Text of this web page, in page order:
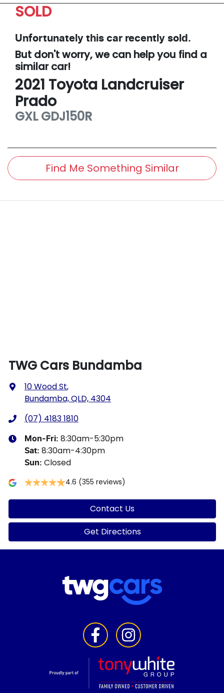
SOLD
Unfortunately this car recently sold.
But don't worry, we can help you find a
similarcar!
2021 Toyota Landcruiser
Prado
GXL GDJ150R
Find Me Something Similar
TWG Cars Bundamba
10 Wood St,
Bundamba, QLD, 4304
(07) 4183 1810
Mon-Fri: 8:30am-5:30pm
Sat: 8:30am-4:30pm
Sun: Closed
4.6 (355 reviews)
Contact Us
Get Directions